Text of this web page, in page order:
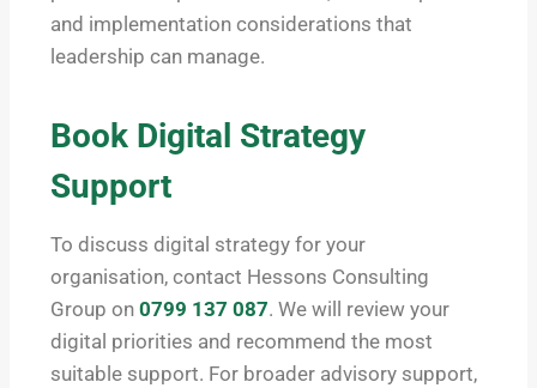
and implementation considerations that
leadership can manage.
Book Digital Strategy
Support
To discuss digital strategy for your
organisation, contact Hessons Consulting
Group on 0799 137 087. We will review your
digital priorities and recommend the most
suitable support. For broader advisory support,